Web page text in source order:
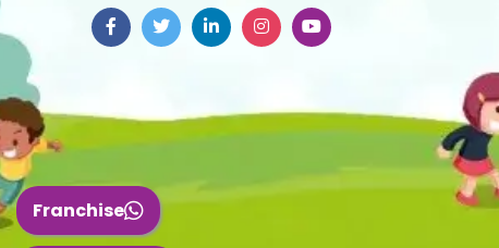
Franchise
FacebookTwitterLinkedInInstagramYouTube